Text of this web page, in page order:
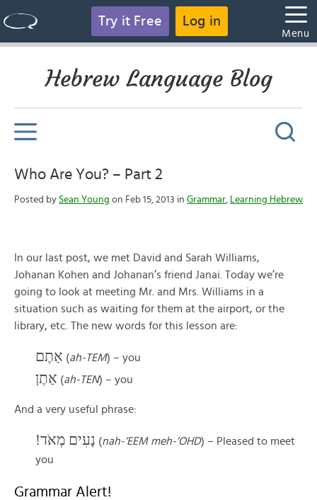
Try it Free Log in
Menu
Hebrew Language Blog
Who Are You? – Part 2
Posted by Sean Young on Feb 15, 2013 in Grammar, Learning Hebrew
In our last post, we met David and Sarah Williams,
Johanan Kohen and Johanan’s friend Janai. Today we’re
going to look at meeting Mr. and Mrs. Williams in a
situation such as waiting for them at the airport, or the
library, etc. The new words for this lesson are:
אַתֶם (ah-TEM) – you
אַתֶן (ah-TEN) – you
And a very useful phrase:
נָעִים מְאֹד! (nah-‘EEM meh-‘OHD) – Pleased to meet
you
Grammar Alert!